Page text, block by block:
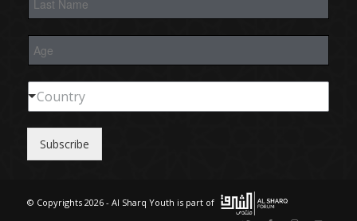
N
m
s
e
A
e
C
o
u
n
y
Country
Subscribe
© Copyrights 2026 - Al Sharq Youth is part of